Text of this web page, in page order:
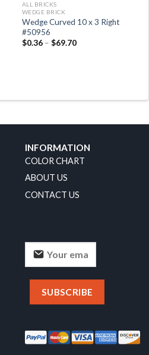
ALL BRICKS
WEDGE BRICK
Wedge Curved 10 x 3 Right
#50956
$0.36– $69.70
INFORMATION
COLOR CHART
ABOUT US
CONTACT US